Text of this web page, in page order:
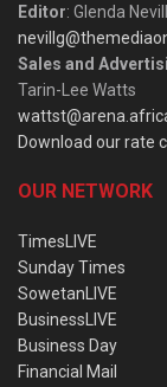
Editor: Glenda Nevill
Sales and
Tarin-Lee Watts
Download our rate
OUR NETWORK
TimesLIVE
Sunday Times
SowetanLIVE
BusinessLIVE
Business Day
Financial Mail